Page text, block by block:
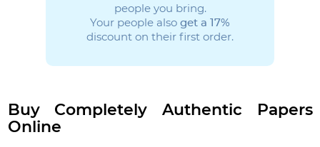
people you bring.
Your people also get a 17%
discount on their first order.
Buy Completely Authentic Papers
Online